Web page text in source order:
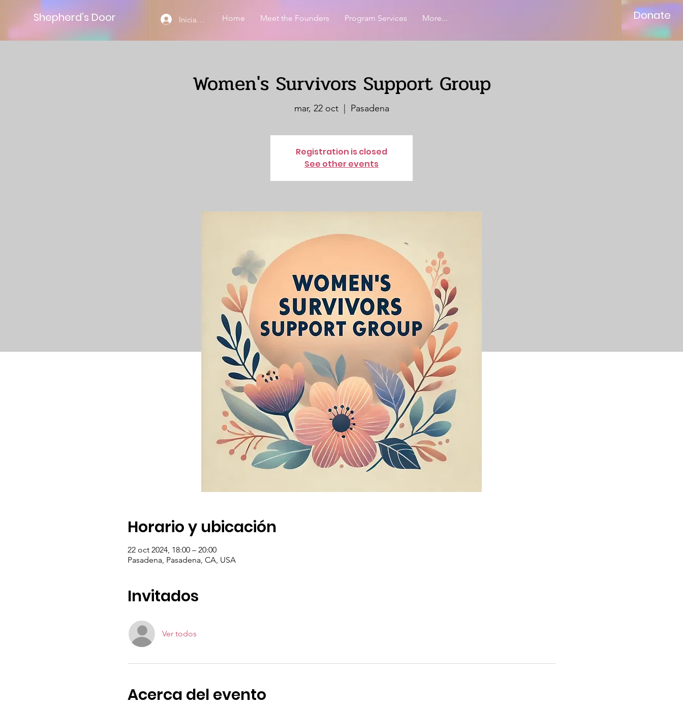
Shepherd’s Door Iniciar sesión Home Meet the Founders Program Services More... Donate
Women's Survivors Support Group
mar, 22 oct
  |
Pasadena
Registration is closed
See other events
Horario y ubicación
22 oct 2024, 18:00 – 20:00
Pasadena, Pasadena, CA, USA
Invitados
Ver todos
Acerca del evento